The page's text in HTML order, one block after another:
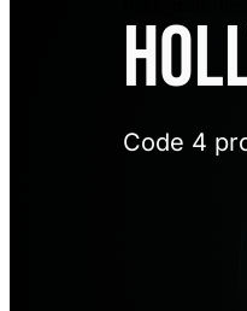
Code 4